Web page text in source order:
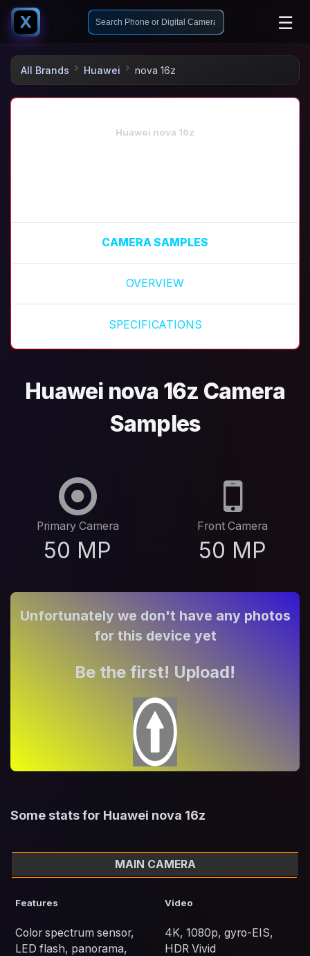
X ☰
All Brands Huawei nova 16z
Huawei nova 16z
CAMERA SAMPLES
OVERVIEW
SPECIFICATIONS
Huawei nova 16z Camera
Samples
Primary Camera
50 MP
Front Camera
50 MP
Unfortunately we don't have any photos
for this device yet
Be the first! Upload!
Some stats for Huawei nova 16z
MAIN CAMERA
Features
Color spectrum sensor,
LED flash, panorama,
Video
4K, 1080p, gyro-EIS,
HDR Vivid